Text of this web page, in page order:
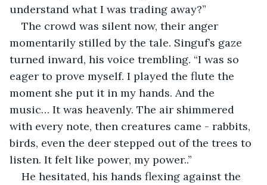
understand what I was trading away?”
The crowd was silent now, their anger
momentarily stilled by the tale. Singuf’s gaze
turned inward, his voice trembling. “I was so
eager to prove myself. I played the flute the
moment she put it in my hands. And the
music… It was heavenly. The air shimmered
with every note, then creatures came - rabbits,
birds, even the deer stepped out of the trees to
listen. It felt like power, my power..”
He hesitated, his hands flexing against the